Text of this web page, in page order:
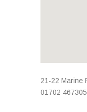
Address
21-22 Marine
01702 467305